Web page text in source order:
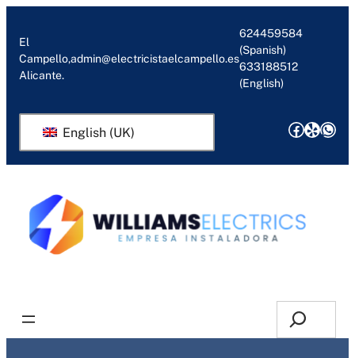
content
El
Campello,
Alicante.
admin@electricistaelcampello.es
624459584
(Spanish)
633188512
(English)
English (UK) Yelp
Search